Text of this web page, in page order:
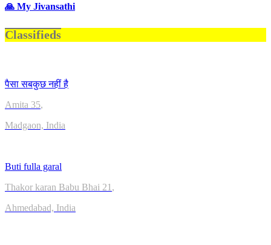
🙏 My Jivansathi
Classifieds
पैसा सबकुछ नहीं है
Amita 35,
Madgaon, India
Buti fulla garal
Thakor karan Babu Bhai 21 ,
Ahmedabad, India